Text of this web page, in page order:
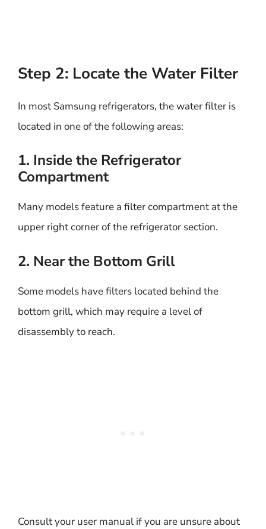
Step 2: Locate the Water Filter
In most Samsung refrigerators, the water filter is
located in one of the following areas:
1. Inside the Refrigerator
Compartment
Many models feature a filter compartment at the
upper right corner of the refrigerator section.
2. Near the Bottom Grill
Some models have filters located behind the
bottom grill, which may require a level of
disassembly to reach.
Consult your user manual if you are unsure about